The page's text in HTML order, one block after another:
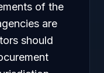
of the
are
should